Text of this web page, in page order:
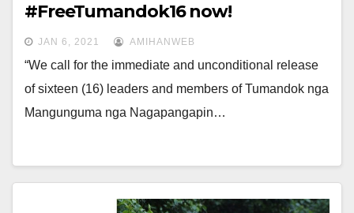
#FreeTumandok16 now!
JAN 6, 2021 AMIHANWEB
“We call for the immediate and unconditional release
of sixteen (16) leaders and members of Tumandok nga
Mangunguma nga Nagapangapin…